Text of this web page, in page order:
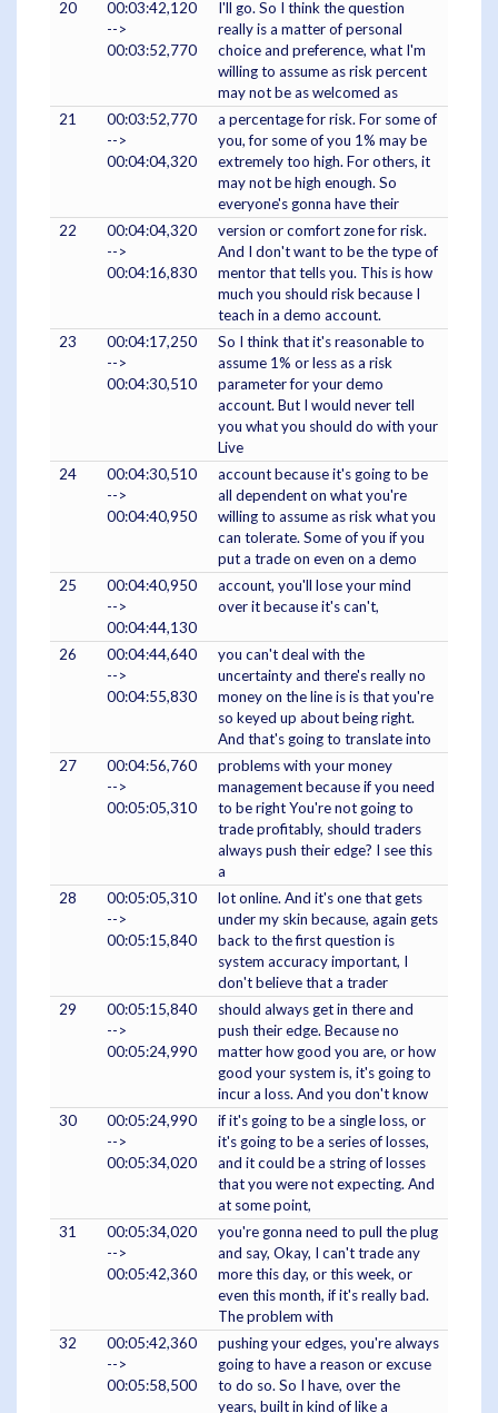
20
00:03:42,120
-->
00:03:52,770
I'll go. So I think the question
really is a matter of personal
choice and preference, what I'm
willing to assume as risk percent
may not be as welcomed as
21
00:03:52,770
-->
00:04:04,320
a percentage for risk. For some of
you, for some of you 1% may be
extremely too high. For others, it
may not be high enough. So
everyone's gonna have their
22
00:04:04,320
-->
00:04:16,830
version or comfort zone for risk.
And I don't want to be the type of
mentor that tells you. This is how
much you should risk because I
teach in a demo account.
23
00:04:17,250
-->
00:04:30,510
So I think that it's reasonable to
assume 1% or less as a risk
parameter for your demo
account. But I would never tell
you what you should do with your
Live
24
00:04:30,510
-->
00:04:40,950
account because it's going to be
all dependent on what you're
willing to assume as risk what you
can tolerate. Some of you if you
put a trade on even on a demo
25
00:04:40,950
-->
00:04:44,130
account, you'll lose your mind
over it because it's can't,
26
00:04:44,640
-->
00:04:55,830
you can't deal with the
uncertainty and there's really no
money on the line is is that you're
so keyed up about being right.
And that's going to translate into
27
00:04:56,760
-->
00:05:05,310
problems with your money
management because if you need
to be right You're not going to
trade profitably, should traders
always push their edge? I see this
a
28
00:05:05,310
-->
00:05:15,840
lot online. And it's one that gets
under my skin because, again gets
back to the first question is
system accuracy important, I
don't believe that a trader
29
00:05:15,840
-->
00:05:24,990
should always get in there and
push their edge. Because no
matter how good you are, or how
good your system is, it's going to
incur a loss. And you don't know
30
00:05:24,990
-->
00:05:34,020
if it's going to be a single loss, or
it's going to be a series of losses,
and it could be a string of losses
that you were not expecting. And
at some point,
31
00:05:34,020
-->
00:05:42,360
you're gonna need to pull the plug
and say, Okay, I can't trade any
more this day, or this week, or
even this month, if it's really bad.
The problem with
32
00:05:42,360
-->
00:05:58,500
pushing your edges, you're always
going to have a reason or excuse
to do so. So I have, over the
years, built in kind of like a